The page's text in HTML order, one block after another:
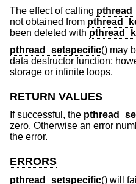
The effect of calling
not obtained from
been deleted with
pthread_setspecific() may
data destructor function;
storage or infinite loops.
RETURN VALUES
If successful, the
zero. Otherwise an error
the error.
ERRORS
pthread_setspecific() will